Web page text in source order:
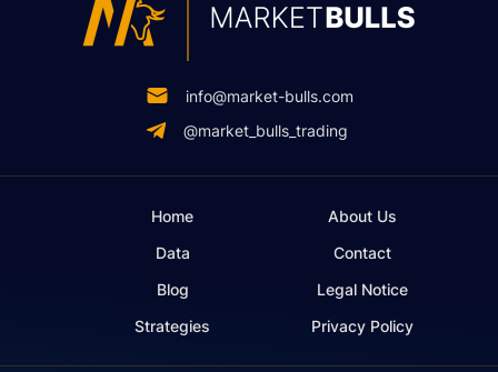
info@market-bulls.com
@market_bulls_trading
Home
Data
Blog
Strategies
About Us
Contact
Legal Notice
Privacy Policy